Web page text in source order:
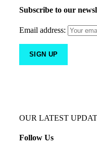
Subscribe to our
Email address:
OUR LATEST
Follow Us